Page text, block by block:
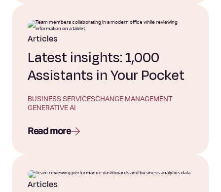
Articles
Latest insights: 1,000
Assistants in Your Pocket
BUSINESS SERVICESCHANGE MANAGEMENT
GENERATIVE AI
Read more
Articles